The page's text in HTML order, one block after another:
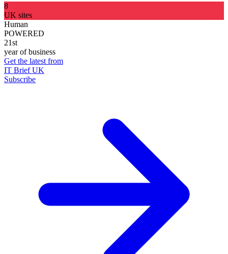
8
UK sites
Human
POWERED
21st
year of business
Get the latest from
IT Brief UK
Subscribe